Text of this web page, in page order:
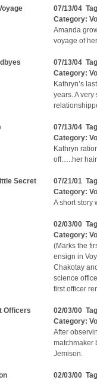
07/13/04
Category:
Amanda
voyage of
07/13/04
Category:
Kathryn’s
years. A
07/13/04
Category:
Kathryn
off…..her
Secret
07/21/01
Category:
A short story
02/03/00
Category:
(Marks the
ensign in
Chakotay
science
first officer
Officers
02/03/00
Category:
After
matchmaker
Jemison.
02/03/00